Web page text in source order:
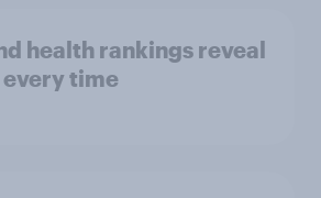
health rankings reveal
time